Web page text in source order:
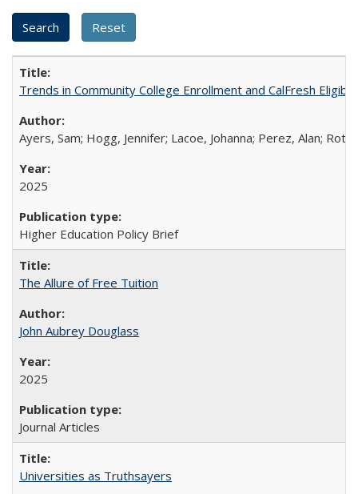
Trends in Community College Enrollment and CalFresh
Ayers, Sam; Hogg, Jennifer; Lacoe, Johanna; Perez, Alan;
2025
Higher Education Policy Brief
The Allure of Free Tuition
John Aubrey Douglass
2025
Journal Articles
Universities as Truthsayers